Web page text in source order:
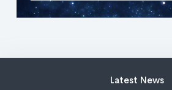
Latest News